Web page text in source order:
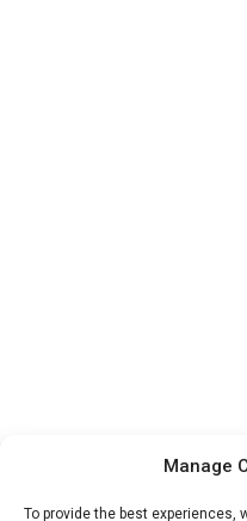
Manage
To provide the best